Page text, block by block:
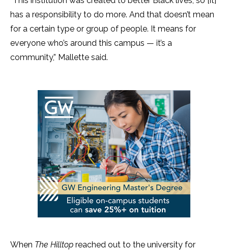
has a responsibility to do more. And that doesn’t mean
for a certain type or group of people. It means for
everyone who’s around this campus — it’s a
community,” Mallette said.
When The Hilltop reached out to the university for